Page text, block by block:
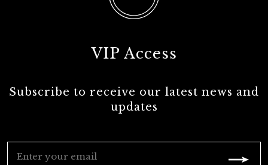
VIP Access
Subscribe to receive our latest news and
updates